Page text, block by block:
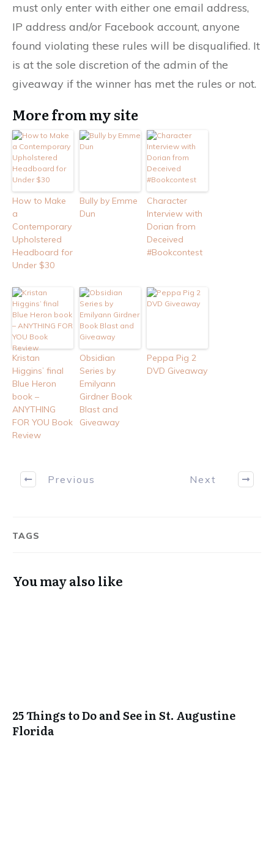
must only enter with either one email address,
IP address and/or Facebook account, anyone
found violating these rules will be disqualified. It
is at the sole discretion of the admin of the
giveaway if the winner has met the rules or not.
More from my site
How to Make
a
Contemporary
Upholstered
Headboard for
Under $30
Bully by Emme
Dun
Character
Interview with
Dorian from
Deceived
#Bookcontest
Kristan
Higgins’ final
Blue Heron
book –
ANYTHING
FOR YOU Book
Review
Obsidian
Series by
Emilyann
Girdner Book
Blast and
Giveaway
Peppa Pig 2
DVD Giveaway
Previous Next
TAGS
You may also like
25 Things to Do and See in St. Augustine
Florida